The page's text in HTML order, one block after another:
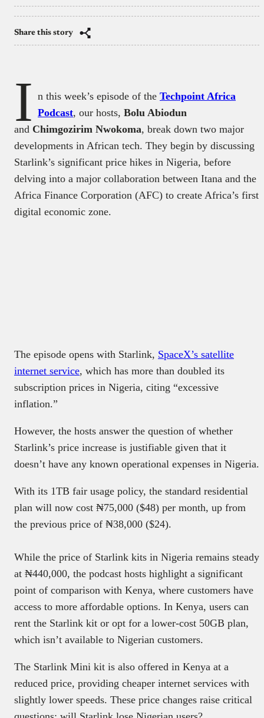
Share this story
I n this week’s episode of the Techpoint Africa
Podcast, our hosts, Bolu Abiodun
and Chimgozirim Nwokoma, break down two major
developments in African tech. They begin by discussing
Starlink’s significant price hikes in Nigeria, before
delving into a major collaboration between Itana and the
Africa Finance Corporation (AFC) to create Africa’s first
digital economic zone.
The episode opens with Starlink, SpaceX’s satellite
internet service, which has more than doubled its
subscription prices in Nigeria, citing “excessive
inflation.”
However, the hosts answer the question of whether
Starlink’s price increase is justifiable given that it
doesn’t have any known operational expenses in Nigeria.
With its 1TB fair usage policy, the standard residential
plan will now cost ₦75,000 ($48) per month, up from
the previous price of ₦38,000 ($24).
While the price of Starlink kits in Nigeria remains steady
at ₦440,000, the podcast hosts highlight a significant
point of comparison with Kenya, where customers have
access to more affordable options. In Kenya, users can
rent the Starlink kit or opt for a lower-cost 50GB plan,
which isn’t available to Nigerian customers.
The Starlink Mini kit is also offered in Kenya at a
reduced price, providing cheaper internet services with
slightly lower speeds. These price changes raise critical